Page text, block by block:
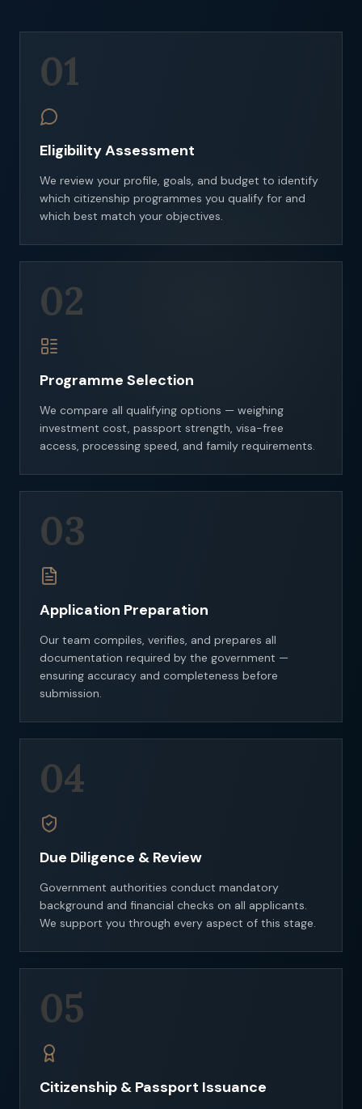
01
Eligibility Assessment
We review your profile, goals, and budget to identify
which citizenship programmes you qualify for and
which best match your objectives.
02
Programme Selection
We compare all qualifying options — weighing
investment cost, passport strength, visa-free
access, processing speed, and family requirements.
03
Application Preparation
Our team compiles, verifies, and prepares all
documentation required by the government —
ensuring accuracy and completeness before
submission.
04
Due Diligence & Review
Government authorities conduct mandatory
background and financial checks on all applicants.
We support you through every aspect of this stage.
05
Citizenship & Passport Issuance